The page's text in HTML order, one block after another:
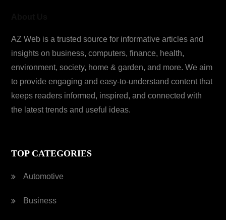
AZ Web is a trusted source for informative articles and
insights on business, computers, finance, health,
environment, society, home & garden, and more. We aim
to provide engaging and easy-to-understand content that
keeps readers informed, inspired, and connected with
the latest trends and useful ideas.
TOP CATEGORIES
Automotive
Business